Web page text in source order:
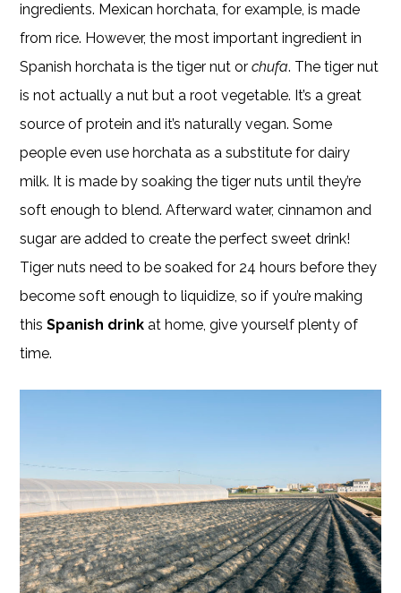
ingredients. Mexican horchata, for example, is made
from rice. However, the most important ingredient in
Spanish horchata is the tiger nut orchufa. The tiger nut
is not actually a nut but a root vegetable. It’s a great
source of protein and it’s naturally vegan. Some
people even use horchata as a substitute for dairy
milk. It is made by soaking the tiger nuts until they’re
soft enough to blend. Afterward water, cinnamon and
sugar are added to create the perfect sweet drink!
Tiger nuts need to be soaked for 24 hours before they
become soft enough to liquidize, so if you’re making
thisSpanish drink at home, give yourself plenty of
time.